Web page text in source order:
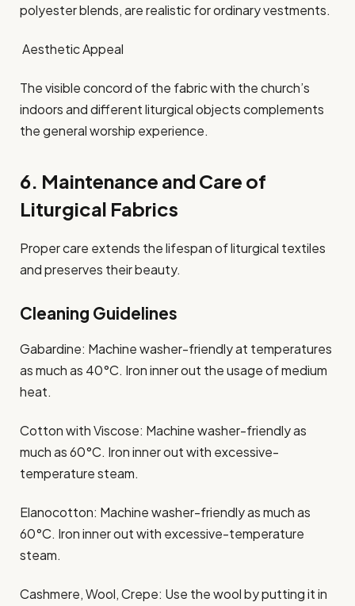
polyester blends, are realistic for ordinary vestments.​
Aesthetic Appeal
The visible concord of the fabric with the church’s
indoors and different liturgical objects complements
the general worship experience.​
6. Maintenance and Care of
Liturgical Fabrics
Proper care extends the lifespan of liturgical textiles
and preserves their beauty.
Cleaning Guidelines
Gabardine: Machine washer-friendly at temperatures
as much as 40°C. Iron inner out the usage of medium
heat.​
Cotton with Viscose: Machine washer-friendly as
much as 60°C. Iron inner out with excessive-
temperature steam.​
Elanocotton: Machine washer-friendly as much as
60°C. Iron inner out with excessive-temperature
steam.​
Cashmere, Wool, Crepe: Use the wool by putting it in